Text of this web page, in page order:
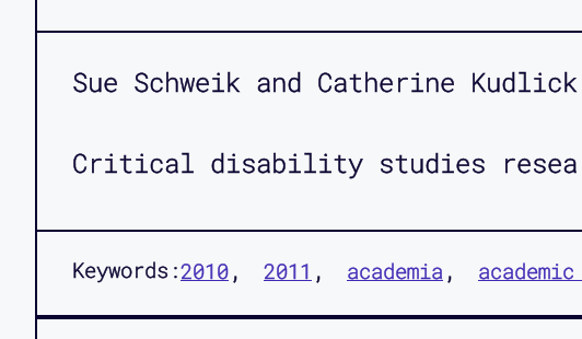
Sue Schweik and Catherine Kudlick
Critical disability studies
Keywords:2010 2011 academia